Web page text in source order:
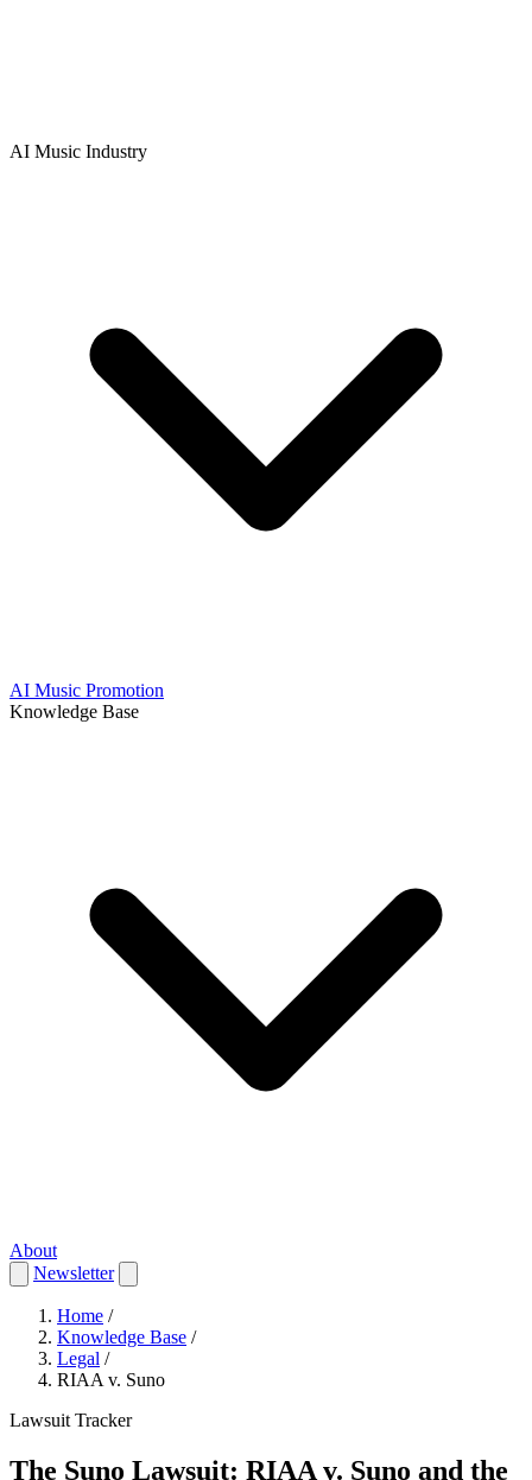
AI Music Industry
AI Music Promotion
Knowledge Base
About
Newsletter
Home /
Knowledge Base /
Legal /
RIAA v. Suno
Lawsuit Tracker
The Suno Lawsuit: RIAA v. Suno and the